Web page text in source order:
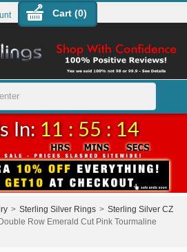
Cart (0)
In: 11 : 55 : 14
> Sterling Silver Rings > Sterling Silver CZ
Row Emerald Cut Pink Tourmaline